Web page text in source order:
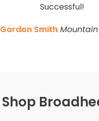
Successful!
Gordon Smith
Shop